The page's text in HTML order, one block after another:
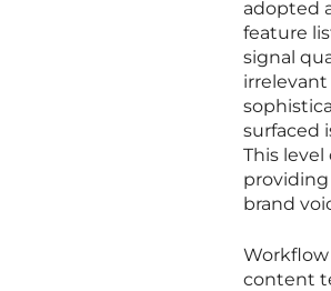
adopted
feature
signal
surfaced
This
brand
content